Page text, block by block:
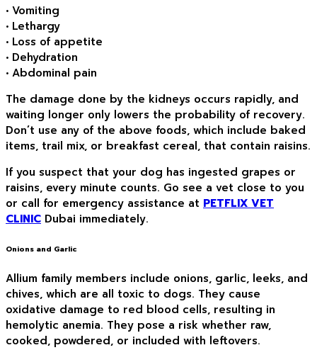
• Vomiting
• Lethargy
• Loss of appetite
• Dehydration
• Abdominal pain
The damage done by the kidneys occurs rapidly, and
waiting longer only lowers the probability of recovery.
Don’t use any of the above foods, which include baked
items, trail mix, or breakfast cereal, that contain raisins.
If you suspect that your dog has ingested grapes or
raisins, every minute counts. Go see a vet close to you
or call for emergency assistance at PETFLIX VET
CLINIC Dubai immediately.
Onions and Garlic
Allium family members include onions, garlic, leeks, and
chives, which are all toxic to dogs. They cause
oxidative damage to red blood cells, resulting in
hemolytic anemia. They pose a risk whether raw,
cooked, powdered, or included with leftovers.